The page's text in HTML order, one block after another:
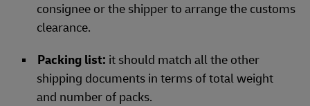
consignee or the shipper to arrange the customs
clearance.
Packing list: it should match all the other
shipping documents in terms of total weight
and number of packs.